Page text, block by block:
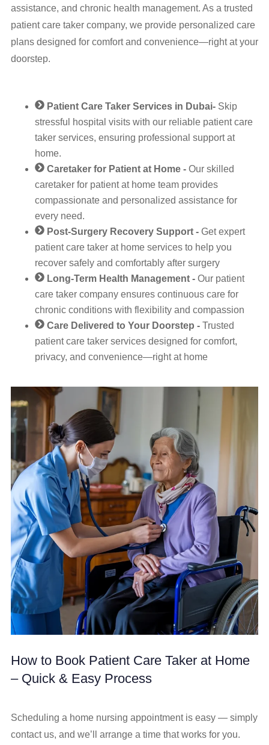
assistance, and chronic health management. As a trusted
patient care taker company, we provide personalized care
plans designed for comfort and convenience—right at your
doorstep.
Patient Care Taker Services in Dubai- Skip
stressful hospital visits with our reliable patient care
taker services, ensuring professional support at
home.
Caretaker for Patient at Home - Our skilled
caretaker for patient at home team provides
compassionate and personalized assistance for
every need.
Post-Surgery Recovery Support - Get expert
patient care taker at home services to help you
recover safely and comfortably after surgery
Long-Term Health Management - Our patient
care taker company ensures continuous care for
chronic conditions with flexibility and compassion
Care Delivered to Your Doorstep - Trusted
patient care taker services designed for comfort,
privacy, and convenience—right at home
How to Book Patient Care Taker at Home
– Quick & Easy Process
Scheduling a home nursing appointment is easy — simply
contact us, and we’ll arrange a time that works for you.